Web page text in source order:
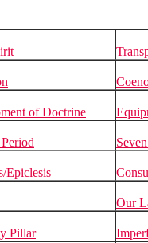
of Doctrine
Epiclesis
Our
Pillar